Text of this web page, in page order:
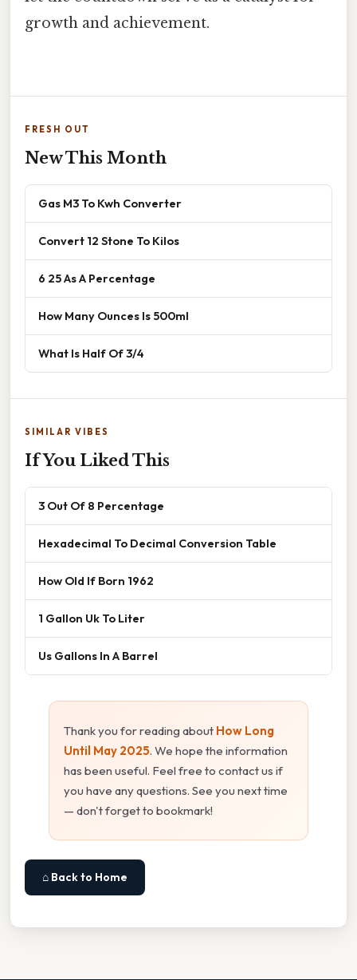
growth and achievement.
FRESH OUT
New This Month
Gas M3 To Kwh Converter
Convert 12 Stone To Kilos
6 25 As A Percentage
How Many Ounces Is 500ml
What Is Half Of 3/4
SIMILAR VIBES
If You Liked This
3 Out Of 8 Percentage
Hexadecimal To Decimal Conversion Table
How Old If Born 1962
1 Gallon Uk To Liter
Us Gallons In A Barrel
Thank you for reading about How Long
Until May 2025. We hope the information
has been useful. Feel free to contact us if
you have any questions. See you next time
— don't forget to bookmark!
⌂ Back to Home